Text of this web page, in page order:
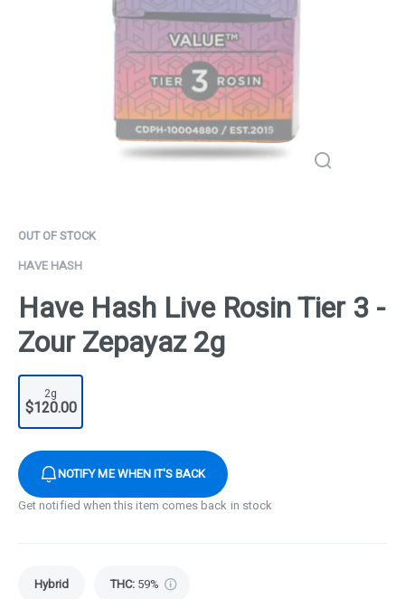
OUT OF STOCK
HAVE HASH
Have Hash Live Rosin Tier 3 -
Zour Zepayaz 2g
2g
$120.00
NOTIFY ME WHEN IT'S BACK
Get notified when this item comes back in stock
Hybrid THC: 59%